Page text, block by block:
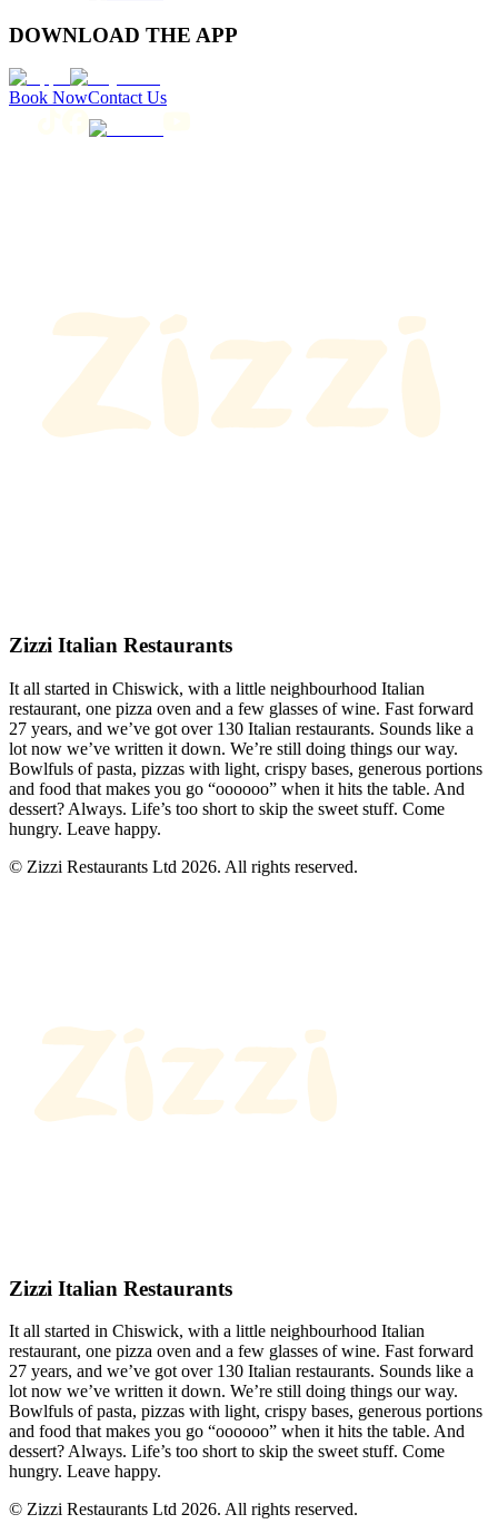
DOWNLOAD THE APP
Book NowContact Us
Zizzi Italian Restaurants
It all started in Chiswick, with a little neighbourhood Italian
restaurant, one pizza oven and a few glasses of wine. Fast forward
27 years, and we’ve got over 130 Italian restaurants. Sounds like a
lot now we’ve written it down. We’re still doing things our way.
Bowlfuls of pasta, pizzas with light, crispy bases, generous portions
and food that makes you go “oooooo” when it hits the table. And
dessert? Always. Life’s too short to skip the sweet stuff. Come
hungry. Leave happy.
© Zizzi Restaurants Ltd 2026. All rights reserved.
Zizzi Italian Restaurants
It all started in Chiswick, with a little neighbourhood Italian
restaurant, one pizza oven and a few glasses of wine. Fast forward
27 years, and we’ve got over 130 Italian restaurants. Sounds like a
lot now we’ve written it down. We’re still doing things our way.
Bowlfuls of pasta, pizzas with light, crispy bases, generous portions
and food that makes you go “oooooo” when it hits the table. And
dessert? Always. Life’s too short to skip the sweet stuff. Come
hungry. Leave happy.
© Zizzi Restaurants Ltd 2026. All rights reserved.